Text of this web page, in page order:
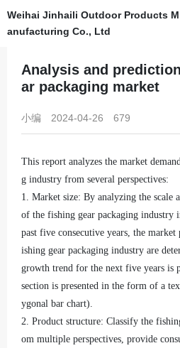
Weihai Jinhaili Outdoor Products M
anufacturing Co., Ltd
Home News
Analysis and
ar packaging market
小编 2024-04-26 679
This report analyzes the market
g industry from several perspectives:
1. Market size: By analyzing the scale
of the fishing gear packaging industry
past five consecutive years, the
ishing gear packaging industry are
growth trend for the next five years is
section is presented in the form of a
ygonal bar chart).
2. Product structure: Classify the
om multiple perspectives, provide